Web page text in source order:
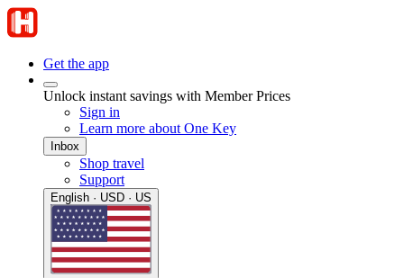
Get the app
Unlock instant savings with Member Prices
Sign in
Learn more about One Key
Inbox
Shop travel
Support
English · USD · US